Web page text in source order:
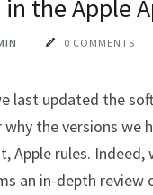
the Apple
0 COMMENTS
last updated the
the versions we
Apple rules.
an in-depth